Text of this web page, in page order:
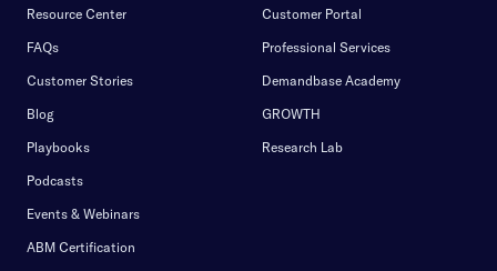
Resource Center
FAQs
Customer Stories
Blog
Playbooks
Podcasts
Events & Webinars
ABM Certification
Customer Portal
Professional Services
Demandbase Academy
GROWTH
Research Lab